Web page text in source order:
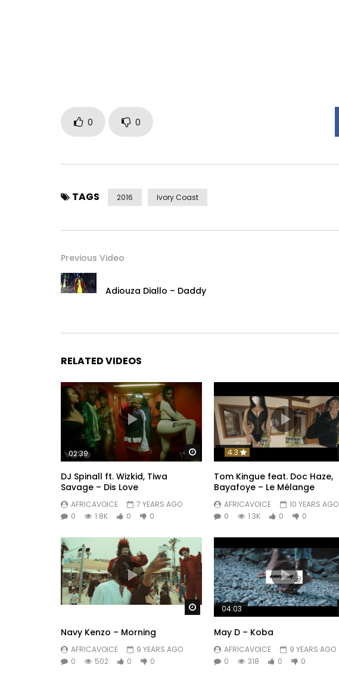
Retrouve Dj Arafat sur :
Facebook : https://www.facebook.com/arafat8500?r…
Instagram :https://https://www.instagram.com/djarafat_/
Post Views: 2,481
0 0
TAGS 2016 Ivory Coast
Previous Video
Adiouza Diallo – Daddy
RELATED VIDEOS
Watch Later
02:39
DJ Spinall ft. Wizkid, Tiwa
Savage – Dis Love
AFRICAVOICE
7 YEARS AGO
0
1.8K 0 0
4.3
Tom Kingue feat. Doc Haze,
Bayafoye – Le Mélange
AFRICAVOICE
10 YEARS AGO
0
1.3K 0 0
Watch Later
Navy Kenzo – Morning
AFRICAVOICE
9 YEARS AGO
0
502 0 0
04:03
May D – Koba
AFRICAVOICE
9 YEARS AGO
0
318 0 0